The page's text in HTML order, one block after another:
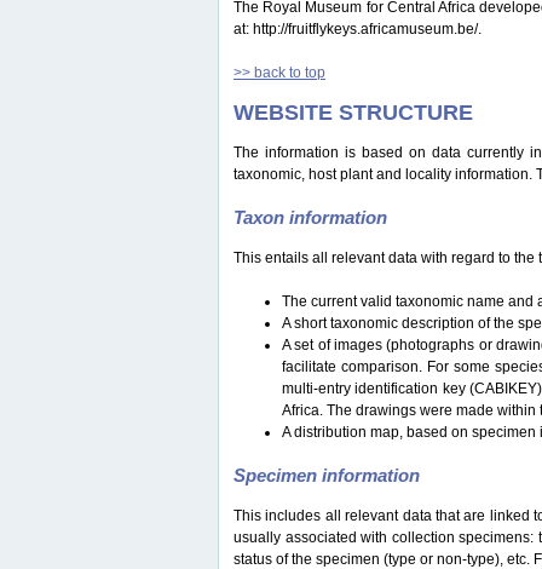
The Royal Museum for Central Africa
at: http://fruitflykeys.africamuseum.be/.
>> back to top
WEBSITE STRUCTURE
The information is based on data currently
taxonomic, host plant and locality
Taxon information
This entails all relevant data with regard to
The current valid taxonomic name and
A short taxonomic description of the
A set of images (photographs or
facilitate comparison. For some
multi-entry identification key
Africa. The drawings were made
A distribution map, based on
Specimen information
This includes all relevant data that are linked
usually associated with collection
status of the specimen (type or non-type), etc.